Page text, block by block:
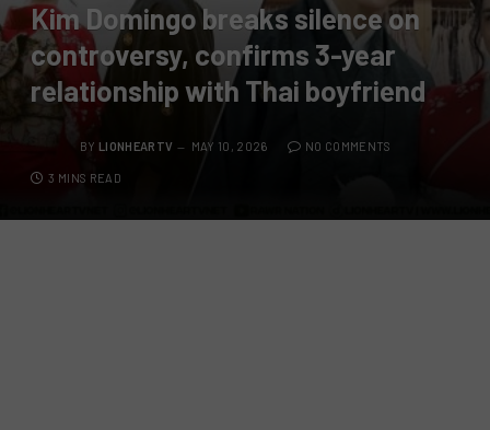
Kim Domingo breaks silence on
controversy, confirms 3-year
relationship with Thai boyfriend
BY LIONHEARTV MAY 10, 2026 NO COMMENTS
3 MINS READ